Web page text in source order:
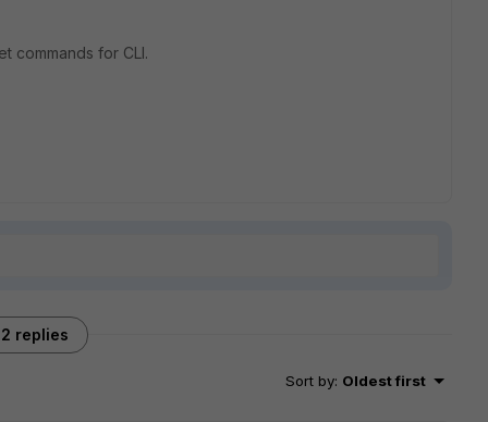
commands for CLI.
2 replies
Sort by: Oldest first